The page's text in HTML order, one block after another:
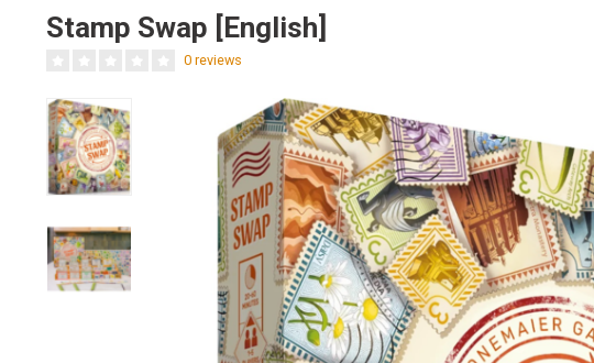
Stamp Swap [English]
0 reviews